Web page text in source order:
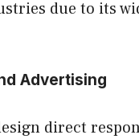
due to its
Advertising
direct